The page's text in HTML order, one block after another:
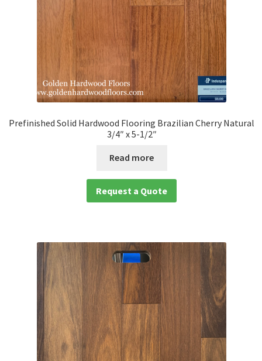
Prefinished Solid Hardwood Flooring Brazilian Cherry Natural
3/4″ x 5-1/2″
Read more
Request a Quote